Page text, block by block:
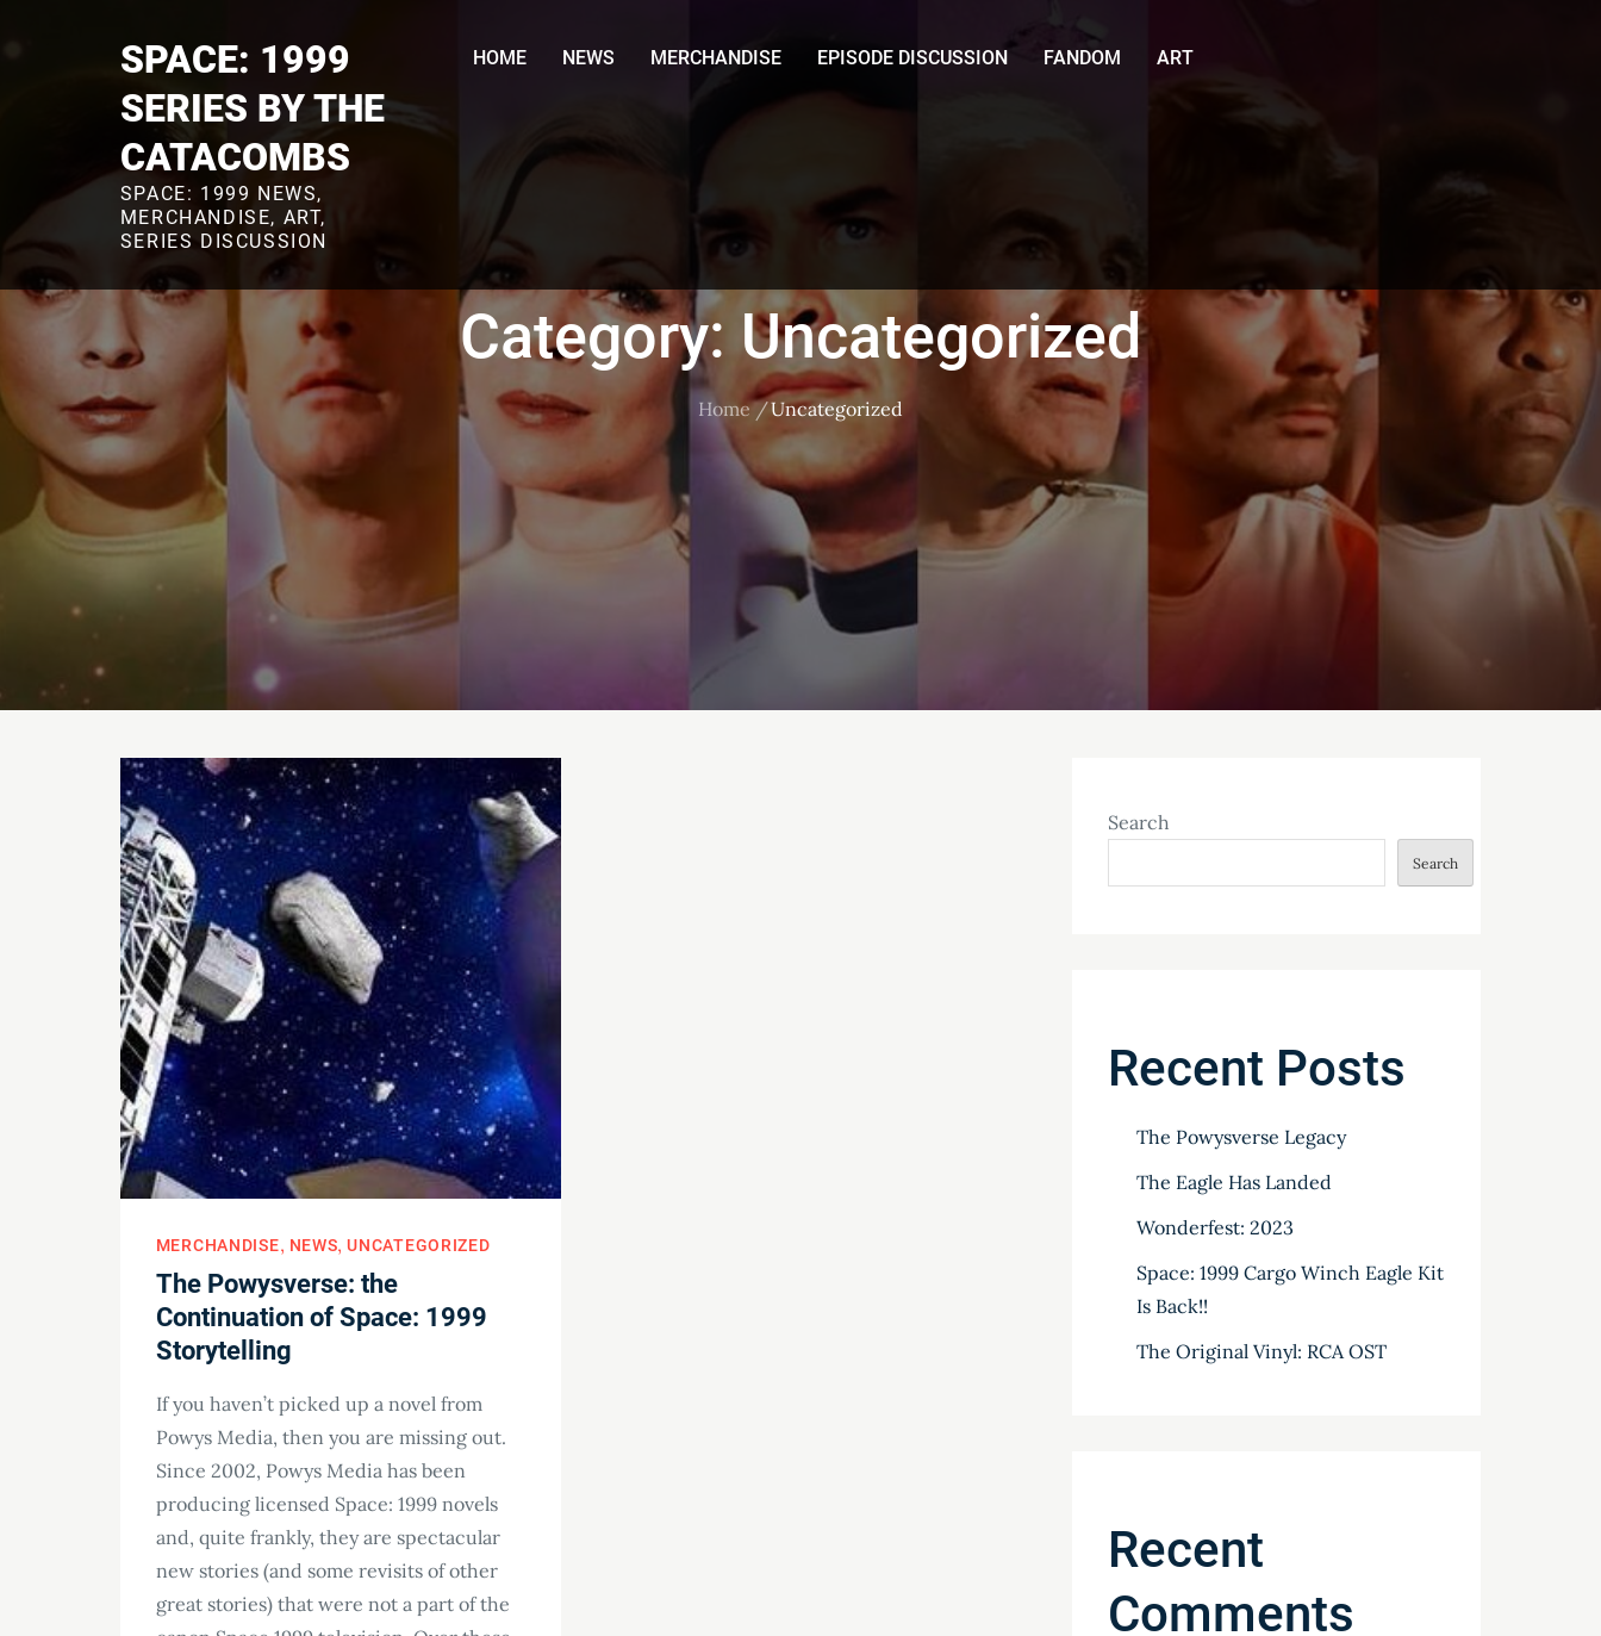
SPACE: 1999
SERIES BY THE
CATACOMBS
SPACE: 1999 NEWS,
MERCHANDISE, ART,
SERIES DISCUSSION
HOME NEWS MERCHANDISE EPISODE DISCUSSION FANDOM ART
Category: Uncategorized
Home Uncategorized
MERCHANDISE NEWS UNCATEGORIZED
The Powysverse: the
Continuation of Space: 1999
Storytelling
If you haven’t picked up a novel from
Powys Media, then you are missing out.
Since 2002, Powys Media has been
producing licensed Space: 1999 novels
and, quite frankly, they are spectacular
new stories (and some revisits of other
great stories) that were not a part of the
Search
Search
Recent Posts
The Powysverse Legacy
The Eagle Has Landed
Wonderfest: 2023
Space: 1999 Cargo Winch Eagle Kit
Is Back!!
The Original Vinyl: RCA OST
Recent
Comments